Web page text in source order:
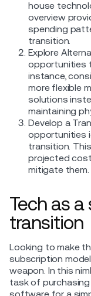
house
overview
spending
transition.
Explore
opportunities
instance,
more flexible
solutions
maintaining
Develop a
opportunities
transition.
projected
mitigate them.
Tech as a
transition
Looking to make
subscription
weapon. In this
task of